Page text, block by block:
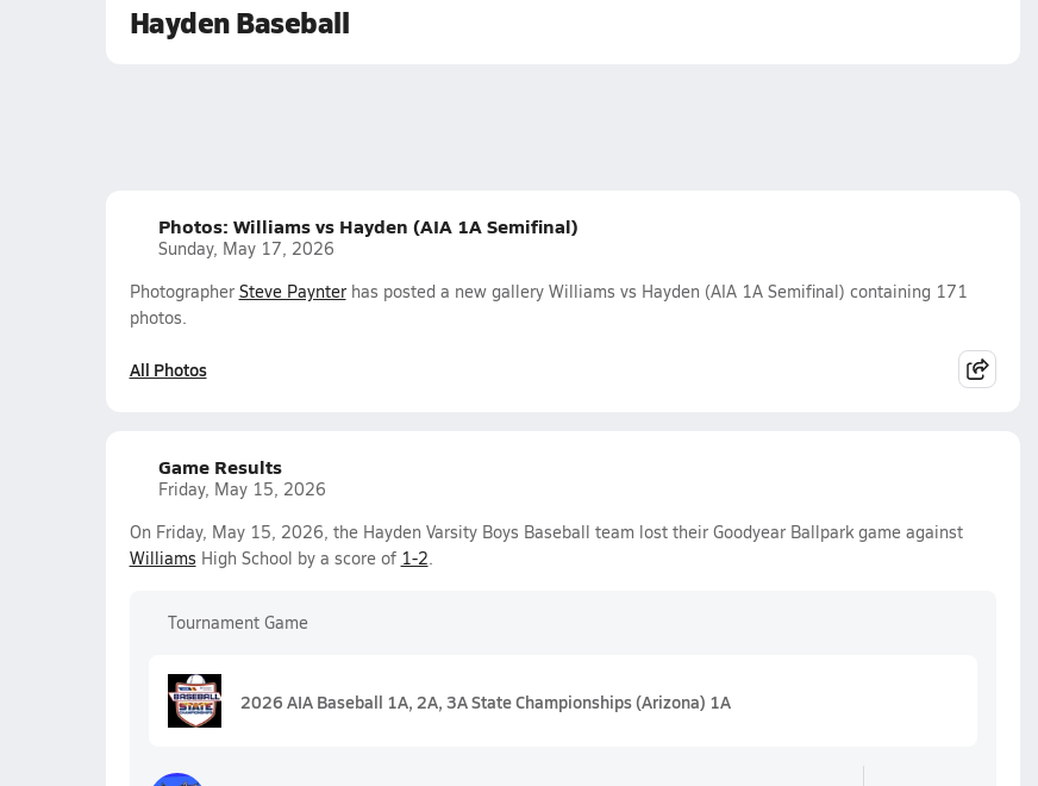
Hayden Baseball
Photos: Williams vs Hayden (AIA 1A Semifinal)
Sunday, May 17, 2026
Photographer Steve Paynterhas posted a new gallery Williams vs Hayden (AIA 1A Semifinal) containing 171
photos.
All Photos
Game Results
Friday, May 15, 2026
On Friday, May 15, 2026, the Hayden Varsity Boys Baseball team lost their Goodyear Ballpark game against
Williams High School by a score of 1-2.
Tournament Game
2026 AIA Baseball 1A, 2A, 3A State Championships (Arizona) 1A